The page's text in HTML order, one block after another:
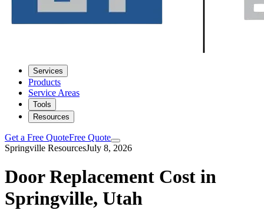
Services
Products
Service Areas
Tools
Resources
Get a Free QuoteFree Quote
Springville ResourcesJuly 8, 2026
Door Replacement Cost in
Springville, Utah